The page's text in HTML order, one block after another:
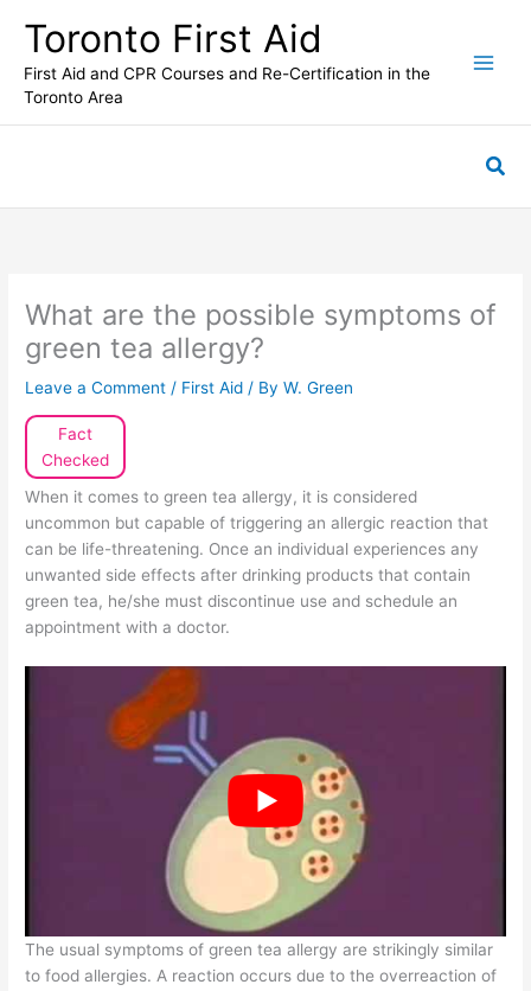
content
Toronto First Aid
First Aid and CPR Courses and Re-Certification in the
Toronto Area
What are the possible symptoms of
green tea allergy?
Leave a Comment / First Aid / ByW. Green
Fact
Checked
When it comes to green tea allergy, it is considered
uncommon but capable of triggering an allergic reaction that
can be life-threatening. Once an individual experiences any
unwanted side effects after drinking products that contain
green tea, he/she must discontinue use and schedule an
appointment with a doctor.
The usual symptoms of green tea allergy are strikingly similar
to food allergies. A reaction occurs due to the overreaction of